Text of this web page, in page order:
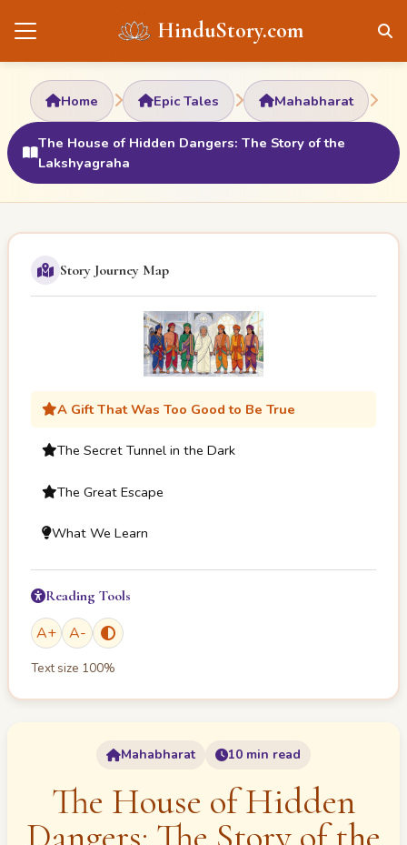
HinduStory.com
Home Epic Tales Mahabharat
The House of Hidden Dangers: The Story of the
Lakshyagraha
Story Journey Map
A Gift That Was Too Good to Be True
The Secret Tunnel in the Dark
The Great Escape
What We Learn
Reading Tools
A+ A-
Text size 100%
Mahabharat 10 min read
The House of Hidden